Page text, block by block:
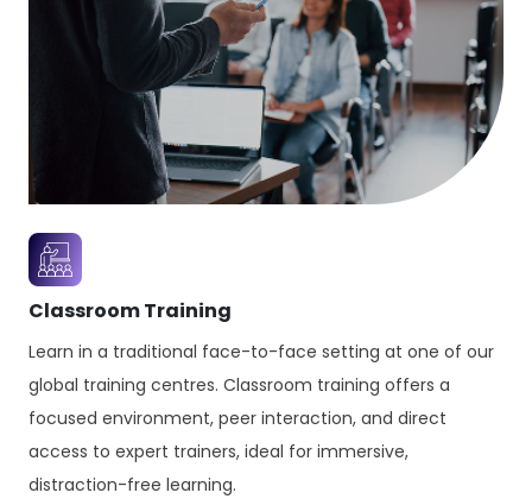
Classroom Training
Learn in a traditional face-to-face setting at one of our
global training centres. Classroom training offers a
focused environment, peer interaction, and direct
access to expert trainers, ideal for immersive,
distraction-free learning.